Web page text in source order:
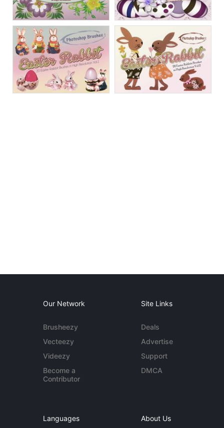
Our Network
Brusheezy
Vecteezy
Videezy
Become a
Contributor
Site Links
Deals
Advertise
Support
DMCA
Languages About Us